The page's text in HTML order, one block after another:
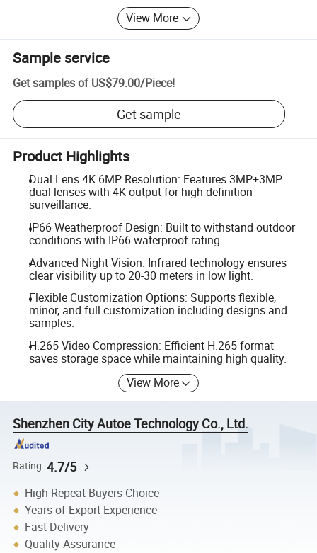
View More
Sample service
Get samples of US$79.00/Piece!
Get sample
Product Highlights
Dual Lens 4K 6MP Resolution: Features 3MP+3MP
dual lenses with 4K output for high-definition
surveillance.
IP66 Weatherproof Design: Built to withstand outdoor
conditions with IP66 waterproof rating.
Advanced Night Vision: Infrared technology ensures
clear visibility up to 20-30 meters in low light.
Flexible Customization Options: Supports flexible,
minor, and full customization including designs and
samples.
H.265 Video Compression: Efficient H.265 format
saves storage space while maintaining high quality.
View More
Shenzhen City Autoe Technology Co., Ltd.
Rating 4.7/5
High Repeat Buyers Choice
Years of Export Experience
Fast Delivery
Quality Assurance